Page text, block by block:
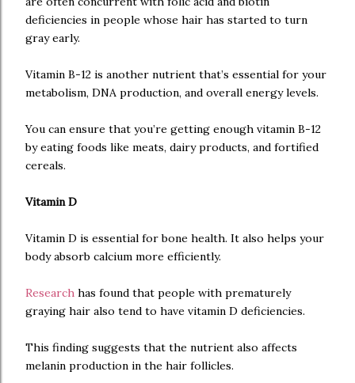
deficiencies in people whose hair has started to turn
gray early.
Vitamin B-12 is another nutrient that’s essential for your
metabolism, DNA production, and overall energy levels.
You can ensure that you’re getting enough vitamin B-12
by eating foods like meats, dairy products, and fortified
cereals.
Vitamin D
Vitamin D is essential for bone health. It also helps your
body absorb calcium more efficiently.
Research has found that people with prematurely
graying hair also tend to have vitamin D deficiencies.
This finding suggests that the nutrient also affects
melanin production in the hair follicles.